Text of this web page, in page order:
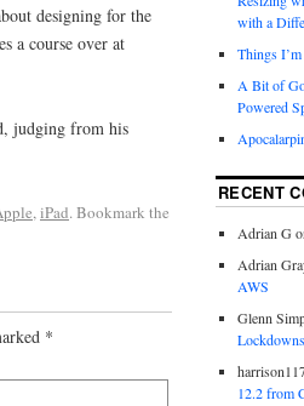
designing for the
a course over at
judging from his
, iPad. Bookmark the
*
with a
Things
A Bit of
Powered
RECENT
Adrian G
Adrian
AWS
Glenn
12.2 from